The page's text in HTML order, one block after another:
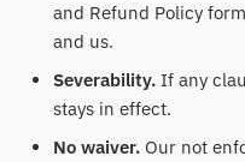
and Refund Policy
and us.
Severability. If any
stays in effect.
No waiver. Our not